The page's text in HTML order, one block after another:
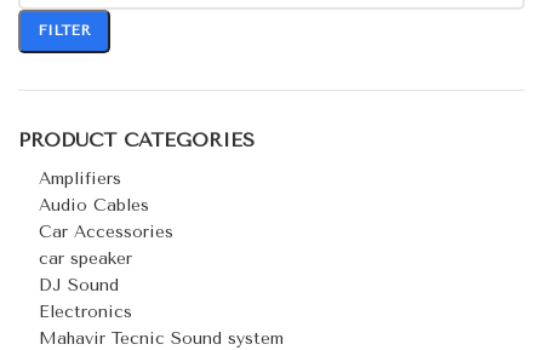
FILTER
PRODUCT CATEGORIES
Amplifiers
Audio Cables
Car Accessories
car speaker
DJ Sound
Electronics
Mahavir Tecnic Sound system